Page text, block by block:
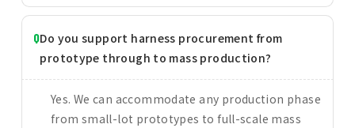
Do you support harness procurement from
prototype through to mass production?
Yes. We can accommodate any production phase
from small-lot prototypes to full-scale mass